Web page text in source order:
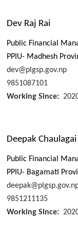
Dev Raj Rai
Public Financial
PPIU- Madhesh
dev@plgsp.gov.np
9851087101
Working Since
Deepak Chaulagai
Public Financial
PPIU- Bagamati
9851211135
Working Since